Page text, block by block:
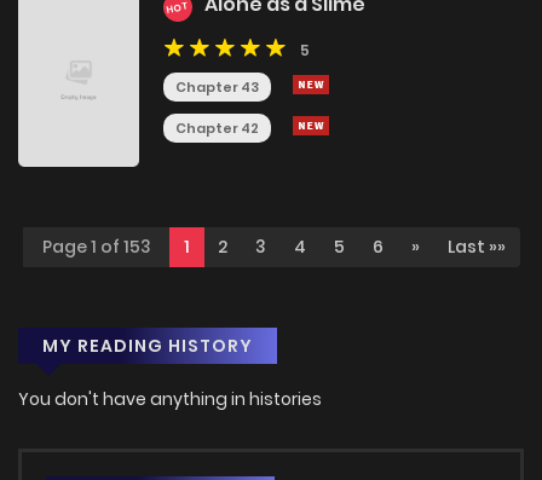
HOT
5
Chapter 43
Chapter 42
Page 1 of 153 1 2 3 4 5 6 » Last »»
MY READING HISTORY
You don't have anything in histories